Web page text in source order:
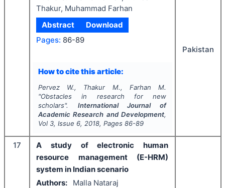
Thakur, Muhammad Farhan
Abstract
Download
Pages: 86-89
How to cite this article:
Pervez W., Thakur M., Farhan M.
"Obstacles in research for new
scholars". International Journal of
Academic Research and Development,
Vol 3, Issue 6, 2018, Pages 86-89
Pakistan
17
A study of electronic human
resource management (E-HRM)
system in Indian scenario
Authors:
Malla Nataraj